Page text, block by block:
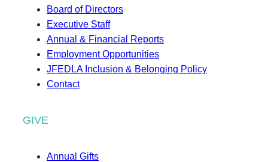
Board of Directors
Executive Staff
Annual & Financial Reports
Employment Opportunities
JFEDLA Inclusion & Belonging Policy
Contact
GIVE
Annual Gifts